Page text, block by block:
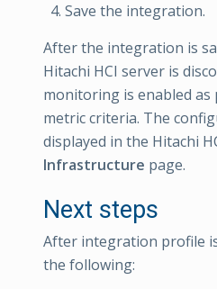
Save the integration.
After the integration is
Hitachi HCI server is
monitoring is enabled
metric criteria. The
displayed in the Hitachi
Infrastructure page.
Next steps
After integration profile
the following: